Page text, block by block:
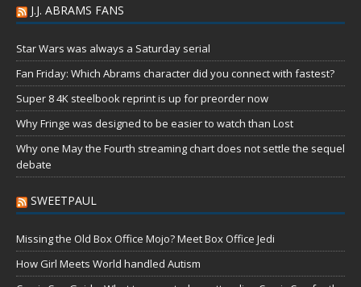
J.J. ABRAMS FANS
Star Wars was always a Saturday serial
Fan Friday: Which Abrams character did you connect with fastest?
Super 8 4K steelbook reprint is up for preorder now
Why Fringe was designed to be easier to watch than Lost
Why one May the Fourth streaming chart does not settle the sequel
debate
SWEETPAUL
Missing the Old Box Office Mojo? Meet Box Office Jedi
How Girl Meets World handled Autism